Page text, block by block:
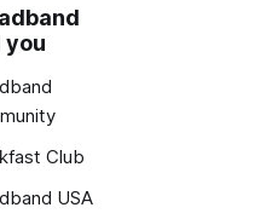
you
Club
USA